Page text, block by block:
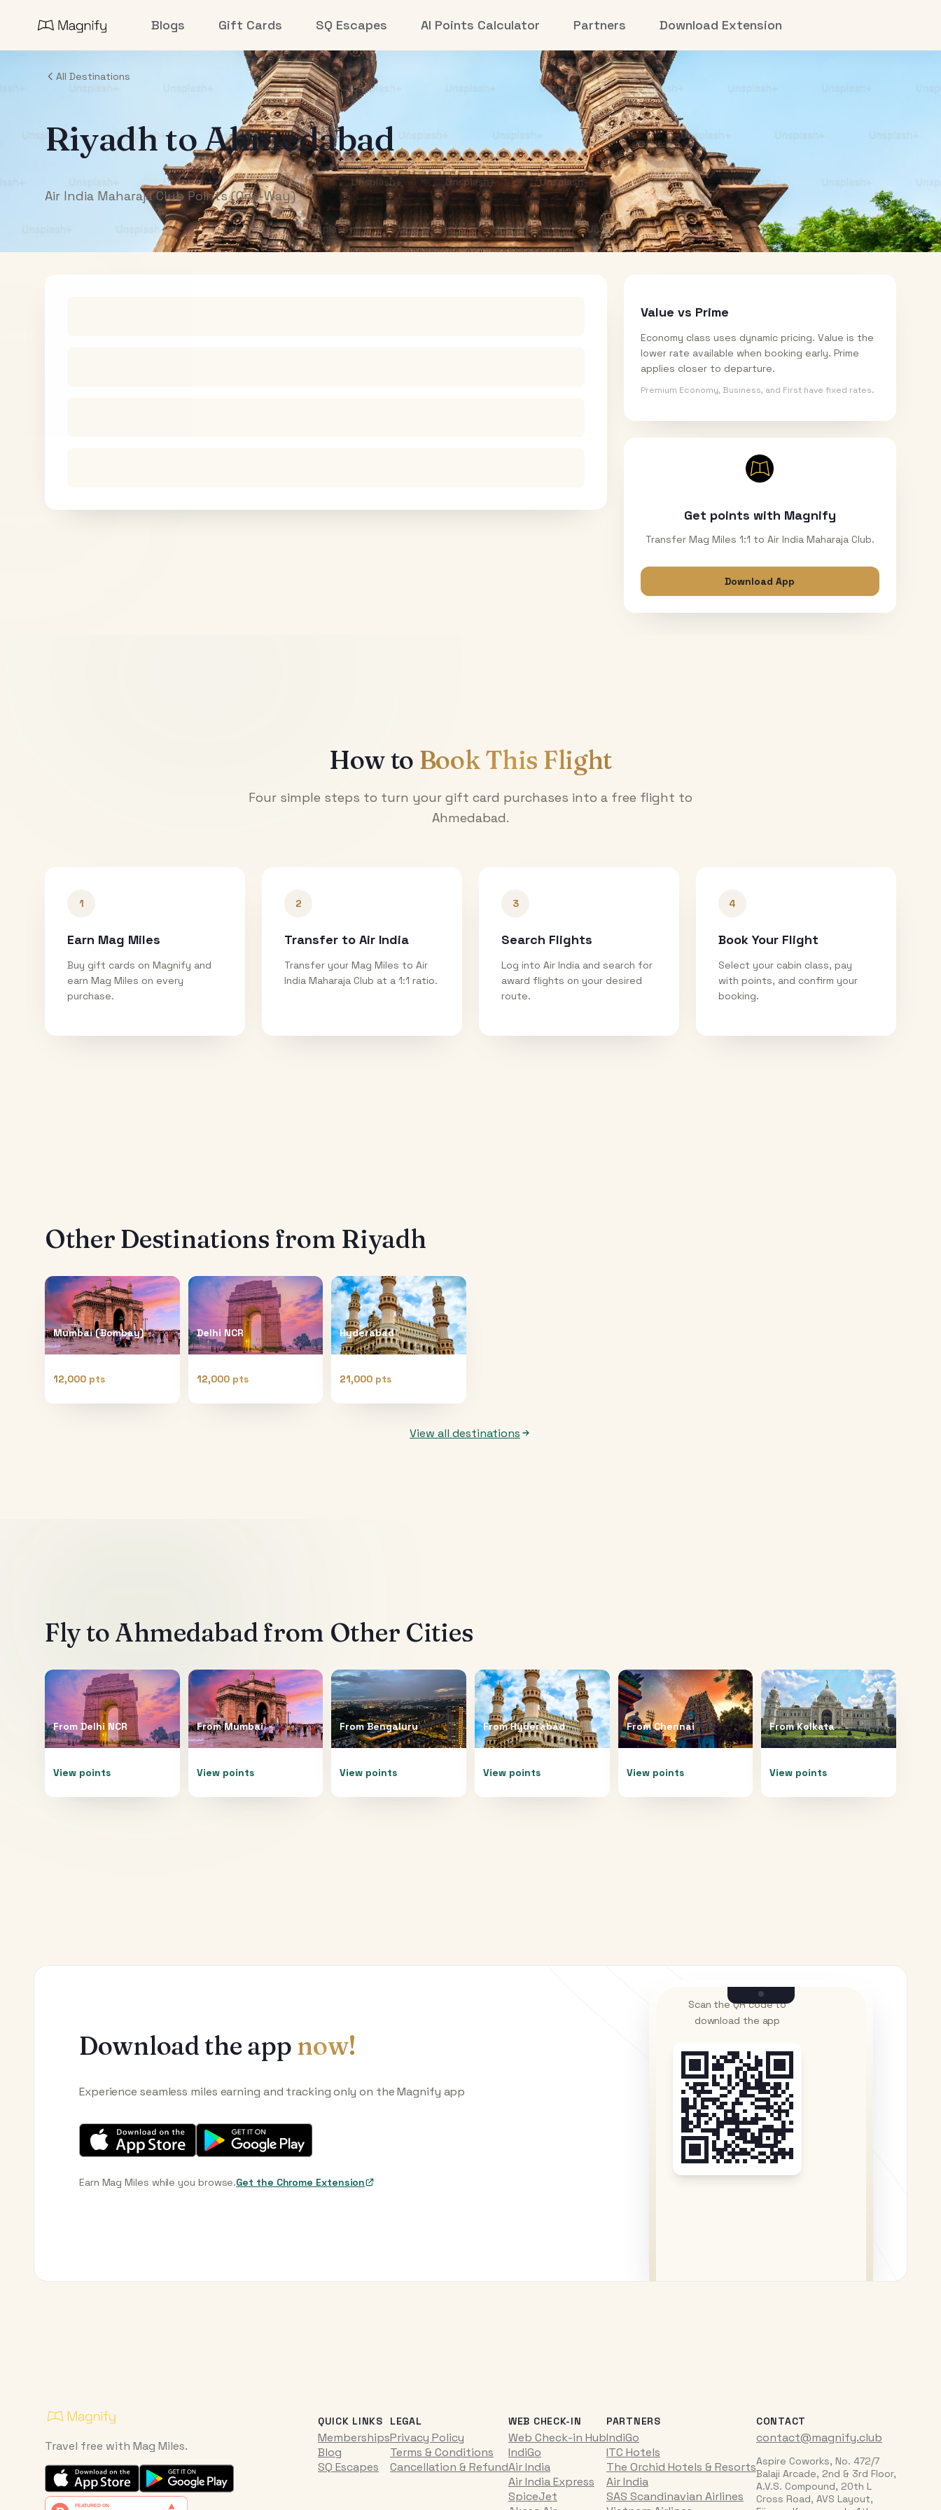
Blogs Gift Cards SQ Escapes AI Points Calculator Partners Download Extension
All Destinations
RiyadhtoAhmedabad
Air India Maharaja Club Points (One-Way)
Value vs Prime
Economy class uses dynamic pricing. Value is the
lower rate available when booking early. Prime
applies closer to departure.
Premium Economy, Business, and First have fixed rates.
Get points with Magnify
Transfer Mag Miles 1:1 to Air India Maharaja Club.
Download App
How to Book This Flight
Four simple steps to turn your gift card purchases into a free flight to
Ahmedabad.
1
Earn Mag Miles
Buy gift cards on Magnify and
earn Mag Miles on every
purchase.
2
Transfer to Air India
Transfer your Mag Miles to Air
India Maharaja Club at a 1:1 ratio.
3
Search Flights
Log into Air India and search for
award flights on your desired
route.
4
Book Your Flight
Select your cabin class, pay
with points, and confirm your
booking.
Other Destinations from Riyadh
Mumbai (Bombay)
12,000 pts
Delhi NCR
12,000 pts
Hyderabad
21,000 pts
View all destinations
Fly to Ahmedabad from Other Cities
From Delhi NCR
View points
FromMumbai
View points
FromBengaluru
View points
FromHyderabad
View points
FromChennai
View points
FromKolkata
View points
Download the app now!
Experience seamless miles earning and tracking only on the Magnify app
Earn Mag Miles while you browse.Get the Chrome Extension
Scan the QR code to
download the app
Travel free with Mag Miles.
QUICK LINKS
Memberships
Blog
SQ Escapes
LEGAL
Privacy Policy
Terms & Conditions
Cancellation & Refund
WEB CHECK-IN
Web Check-in Hub
IndiGo
Air India
Air India Express
SpiceJet
PARTNERS
IndiGo
ITC Hotels
The Orchid Hotels & Resorts
Air India
SAS Scandinavian Airlines
CONTACT
contact@magnify.club
Aspire Coworks, No. 472/7
Balaji Arcade, 2nd & 3rd Floor,
A.V.S. Compound, 20th L
Cross Road, AVS Layout,